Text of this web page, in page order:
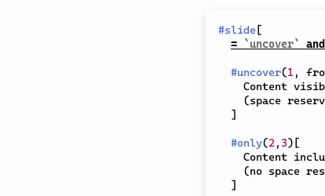
#slide [
=
`uncover` and
#uncover(1 ,
]
#only(2 , 3) [
]